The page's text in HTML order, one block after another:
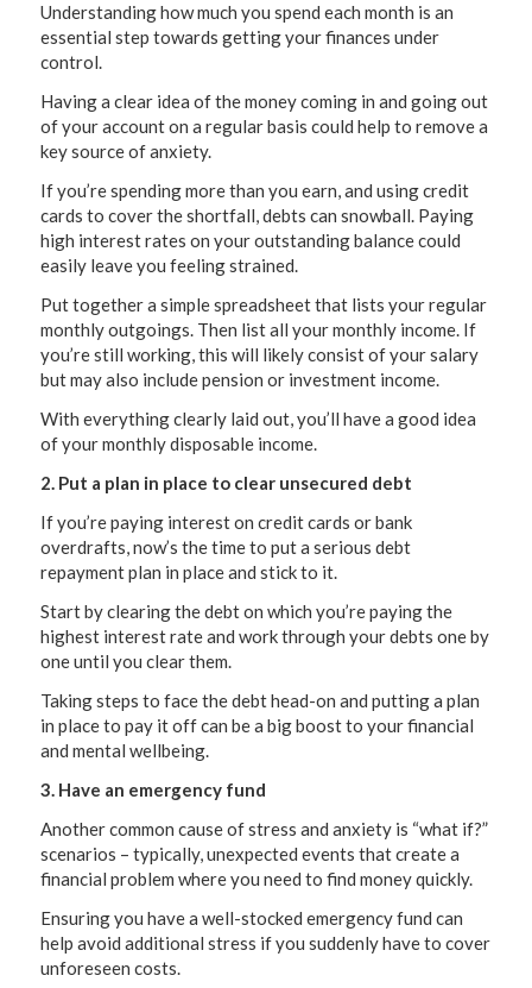
Understanding how much you spend each month is an
essential step towards getting your finances under
control.
Having a clear idea of the money coming in and going out
of your account on a regular basis could help to remove a
key source of anxiety.
If you’re spending more than you earn, and using credit
cards to cover the shortfall, debts can snowball. Paying
high interest rates on your outstanding balance could
easily leave you feeling strained.
Put together a simple spreadsheet that lists your regular
monthly outgoings. Then list all your monthly income. If
you’re still working, this will likely consist of your salary
but may also include pension or investment income.
With everything clearly laid out, you’ll have a good idea
of your monthly disposable income.
2. Put a plan in place to clear unsecured debt
If you’re paying interest on credit cards or bank
overdrafts, now’s the time to put a serious debt
repayment plan in place and stick to it.
Start by clearing the debt on which you’re paying the
highest interest rate and work through your debts one by
one until you clear them.
Taking steps to face the debt head-on and putting a plan
in place to pay it off can be a big boost to your financial
and mental wellbeing.
3. Have an emergency fund
Another common cause of stress and anxiety is “what if?”
scenarios – typically, unexpected events that create a
financial problem where you need to find money quickly.
Ensuring you have a well-stocked emergency fund can
help avoid additional stress if you suddenly have to cover
unforeseen costs.